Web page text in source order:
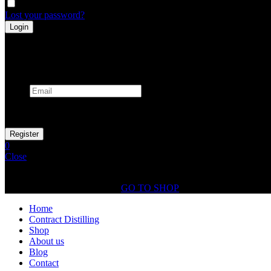
Lost your password?
0
Close
GO TO SHOP
Home
Contract Distilling
Shop
About us
Blog
Contact